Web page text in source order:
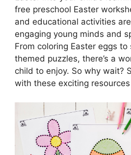
free preschool Easter
and educational activities
engaging young minds and
From coloring Easter eggs to
themed puzzles, there’s a
child to enjoy. So why wait?
with these exciting